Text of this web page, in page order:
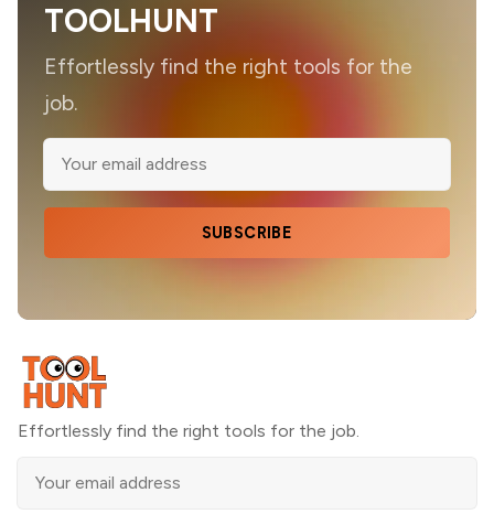
TOOLHUNT
Effortlessly find the right tools for the
job.
SUBSCRIBE
Effortlessly find the right tools for the job.